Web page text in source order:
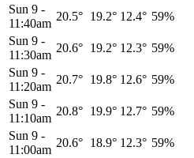
Sun 9 -
11:40am
20.5° 19.2° 12.4° 59%
Sun 9 -
11:30am
20.6° 19.2° 12.3° 59%
Sun 9 -
11:20am
20.7° 19.8° 12.6° 59%
Sun 9 -
11:10am
20.8° 19.9° 12.7° 59%
Sun 9 -
11:00am
20.6° 18.9° 12.3° 59%